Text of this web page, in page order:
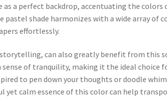
a perfect backdrop, accentuating the colors
pastel shade harmonizes with a wide array of
effortlessly.
can also greatly benefit from this
sense of tranquility, making it the ideal choice
to pen down your thoughts or doodle
yet calm essence of this color can help